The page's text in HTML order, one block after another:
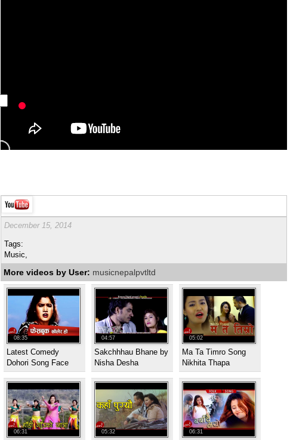
December 15, 2014
Tags:
Music,
More videos by User: musicnepalpvtltd
08:35
Latest Comedy
Dohori Song Face
04:57
Sakchhhau Bhane by
Nisha Desha
05:02
Ma Ta Timro Song
Nikhita Thapa
06:31 05:32 06:31